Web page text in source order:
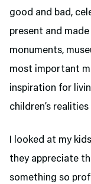
good and bad,
present and
monuments,
most important
inspiration for
children’s
I looked at my
they appreciate
something so